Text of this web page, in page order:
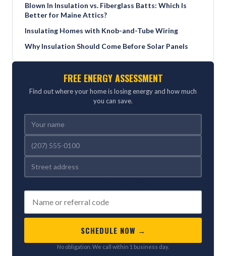
Blown In Insulation vs. Fiberglass Batts: Which Is
Better for Maine Attics?
Insulating Homes with Knob-and-Tube Wiring
Why Insulation Should Come Before Solar Panels
FREE ENERGY ASSESSMENT
Find out where your home is losing energy and how much
you can save.
SCHEDULE NOW →
No obligation. We call within 1 business day.